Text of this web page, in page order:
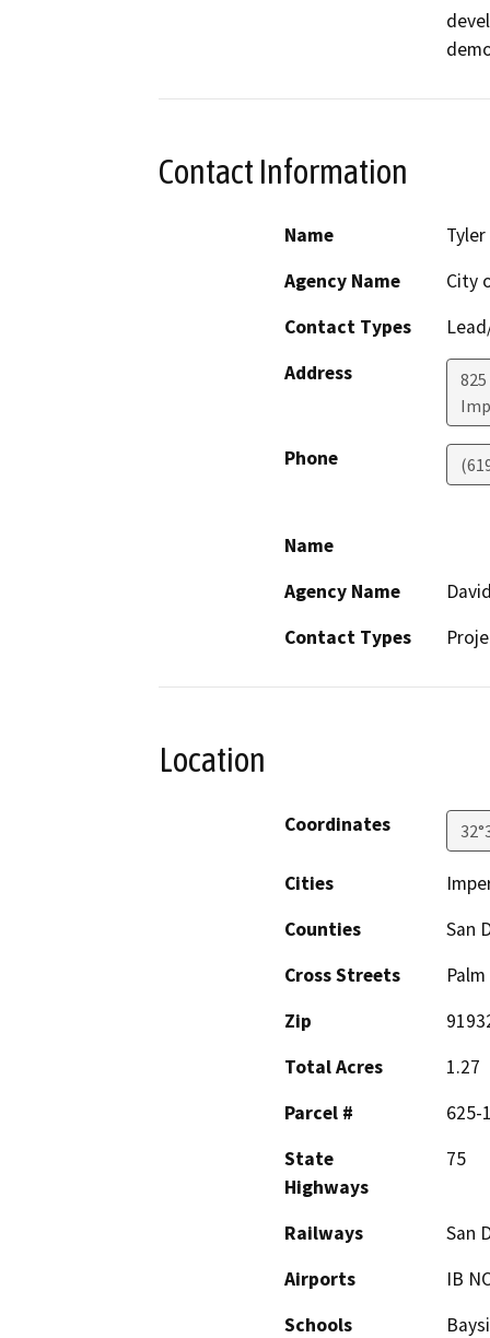
Contact Information
Name
Agency Name
City
Contact Types
Address
Phone
Name
Agency Name
Contact Types
Location
Coordinates
Cities
Counties
San
Cross Streets
Zip
Total Acres
1.27
Parcel #
625-
State
Highways
75
Railways
San
Airports
IB
Schools